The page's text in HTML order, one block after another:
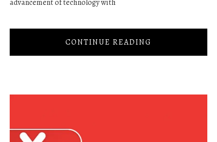
advancement of technology with
CONTINUE READING